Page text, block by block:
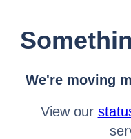
We're moving
View our